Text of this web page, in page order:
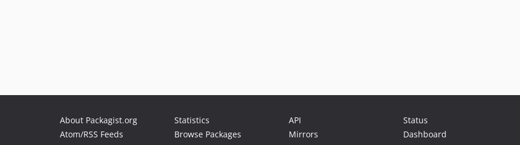
About Packagist.org
Atom/RSS Feeds
Statistics
Browse Packages
API
Mirrors
Status
Dashboard